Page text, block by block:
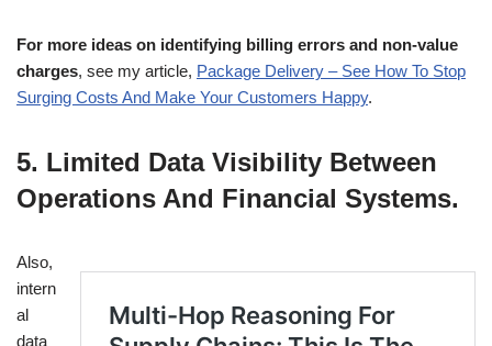
For more ideas on identifying billing errors and non-value
charges, see my article, Package Delivery – See How To Stop
Surging Costs And Make Your Customers Happy.
5. Limited Data Visibility Between
Operations And Financial Systems.
Also,
intern
al
data